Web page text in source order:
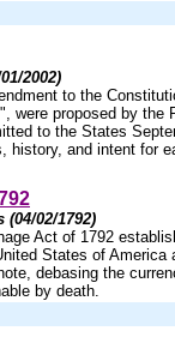
2002)
to the
were proposed by the
to the States
history, and intent for
02/1792)
Act of 1792
States of America
debasing the
by death.